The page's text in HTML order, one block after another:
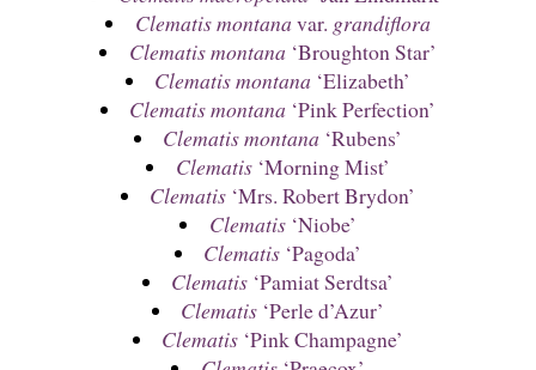
Clematis montana var. grandiflora
Clematis montana ‘Broughton Star’
Clematis montana ‘Elizabeth’
Clematis montana ‘Pink Perfection’
Clematis montana ‘Rubens’
Clematis‘Morning Mist’
Clematis ‘Mrs. Robert Brydon’
Clematis‘Niobe’
Clematis ‘Pagoda’
Clematis ‘Pamiat Serdtsa’
Clematis ‘Perle d’Azur’
Clematis ‘Pink Champagne’